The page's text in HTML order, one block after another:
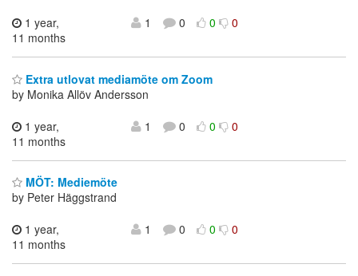
1 year,
11 months
1 0 0 0
Extra utlovat mediamöte om Zoom
by Monika Allöv Andersson
1 year,
11 months
1 0 0 0
MÖT: Mediemöte
by Peter Häggstrand
1 year,
11 months
1 0 0 0